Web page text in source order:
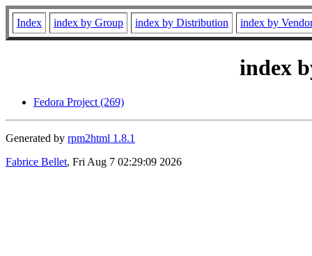
Index index by Group index by Distribution index by
index
Fedora Project (269)
Generated by rpm2html 1.8.1
Fabrice Bellet, Fri Aug 7 02:29:09 2026